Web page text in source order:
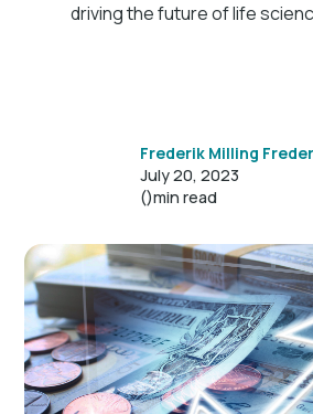
driving the future of life
Frederik Milling
July 20, 2023
()min read